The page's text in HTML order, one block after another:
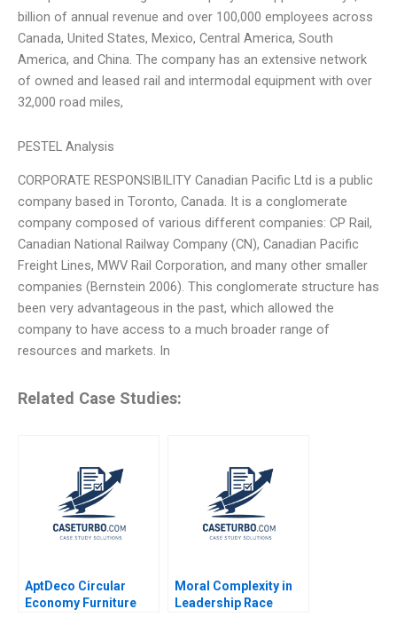
billion of annual revenue and over 100,000 employees across
Canada, United States, Mexico, Central America, South
America, and China. The company has an extensive network
of owned and leased rail and intermodal equipment with over
32,000 road miles,
PESTEL Analysis
CORPORATE RESPONSIBILITY Canadian Pacific Ltd is a public
company based in Toronto, Canada. It is a conglomerate
company composed of various different companies: CP Rail,
Canadian National Railway Company (CN), Canadian Pacific
Freight Lines, MWV Rail Corporation, and many other smaller
companies (Bernstein 2006). This conglomerate structure has
been very advantageous in the past, which allowed the
company to have access to a much broader range of
resources and markets. In
Related Case Studies:
AptDeco Circular
Economy Furniture
Moral Complexity in
Leadership Race